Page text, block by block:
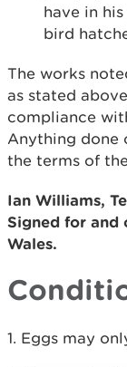
have in
bird
The works
as stated
compliance
Anything done
the terms of
Ian Williams,
Signed for and
Wales.
1. Eggs may